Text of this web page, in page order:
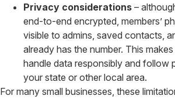
Privacy considerations –
end-to-end encrypted, members’
visible to admins, saved contacts,
already has the number. This
handle data responsibly and follow
your state or other local area.
For many small businesses, these